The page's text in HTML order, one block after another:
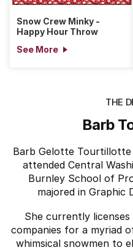
Snow Crew Minky -
Happy Hour Throw
See More
THE
Barb
Barb Gelotte
attended Central
Burnley School of
majored in Graphic
She currently
companies for a myriad
whimsical snowmen to